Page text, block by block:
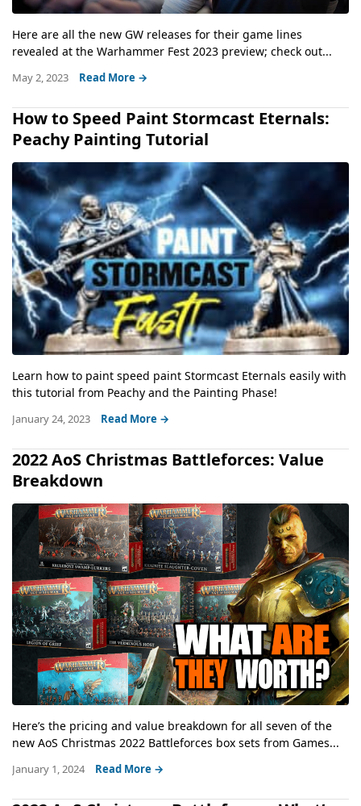
Here are all the new GW releases for their game lines
revealed at the Warhammer Fest 2023 preview; check out...
May 2, 2023 Read More →
How to Speed Paint Stormcast Eternals:
Peachy Painting Tutorial
Learn how to paint speed paint Stormcast Eternals easily with
this tutorial from Peachy and the Painting Phase!
January 24, 2023 Read More →
2022 AoS Christmas Battleforces: Value
Breakdown
Here’s the pricing and value breakdown for all seven of the
new AoS Christmas 2022 Battleforces box sets from Games...
January 1, 2024 Read More →